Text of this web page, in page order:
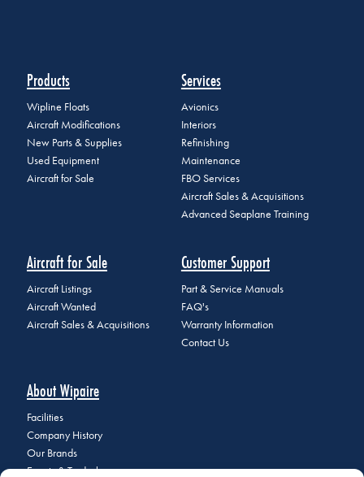
Products
Wipline Floats
Aircraft Modifications
New Parts & Supplies
Used Equipment
Aircraft for Sale
Services
Avionics
Interiors
Refinishing
Maintenance
FBO Services
Aircraft Sales & Acquisitions
Advanced Seaplane Training
Aircraft for Sale
Aircraft Listings
Aircraft Wanted
Aircraft Sales & Acquisitions
Customer Support
Part & Service Manuals
FAQ's
Warranty Information
Contact Us
About Wipaire
Facilities
Company History
Our Brands
Events & Tradeshows